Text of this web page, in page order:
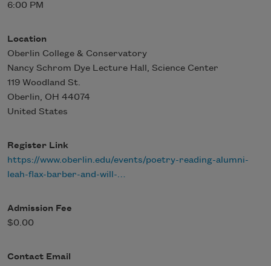
6:00 PM
Location
Oberlin College & Conservatory
Nancy Schrom Dye Lecture Hall, Science Center
119 Woodland St.
Oberlin, OH 44074
United States
Register Link
https://www.oberlin.edu/events/poetry-reading-alumni-
leah-flax-barber-and-will-…
Admission Fee
$0.00
Contact Email